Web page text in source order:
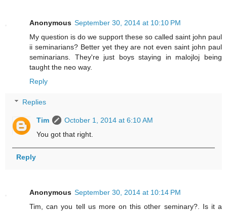
Anonymous September 30, 2014 at 10:10 PM
My question is do we support these so called saint john paul
ii seminarians? Better yet they are not even saint john paul
seminarians. They're just boys staying in malojloj being
taught the neo way.
Reply
Replies
Tim
October 1, 2014 at 6:10 AM
You got that right.
Reply
Anonymous September 30, 2014 at 10:14 PM
Tim, can you tell us more on this other seminary?. Is it a